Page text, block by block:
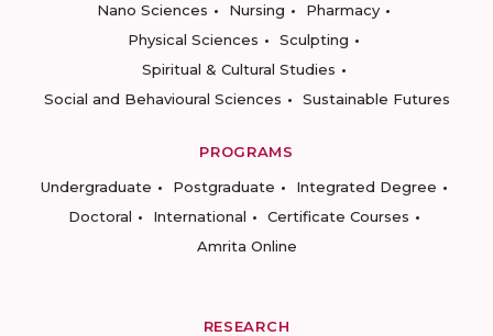
Nano Sciences
Nursing
Pharmacy
Physical Sciences
Sculpting
Spiritual & Cultural Studies
Social and Behavioural Sciences
Sustainable Futures
PROGRAMS
Undergraduate
Postgraduate
Integrated Degree
Doctoral
International
Certificate Courses
Amrita Online
RESEARCH